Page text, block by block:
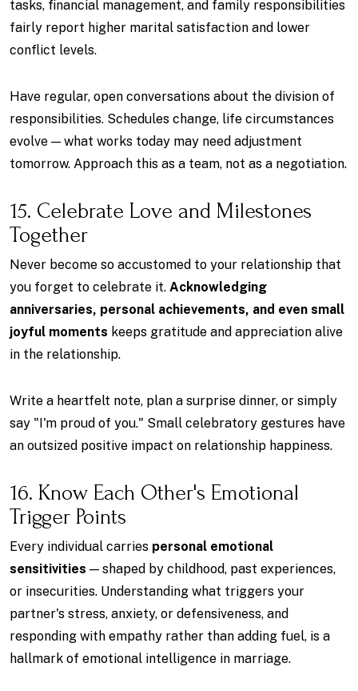
tasks, financial management, and family responsibilities
fairly report higher marital satisfaction and lower
conflict levels.
Have regular, open conversations about the division of
responsibilities. Schedules change, life circumstances
evolve — what works today may need adjustment
tomorrow. Approach this as a team, not as a negotiation.
15. Celebrate Love and Milestones
Together
Never become so accustomed to your relationship that
you forget to celebrate it. Acknowledging
anniversaries, personal achievements, and even small
joyful moments keeps gratitude and appreciation alive
in the relationship.
Write a heartfelt note, plan a surprise dinner, or simply
say "I'm proud of you." Small celebratory gestures have
an outsized positive impact on relationship happiness.
16. Know Each Other's Emotional
Trigger Points
Every individual carries personal emotional
sensitivities — shaped by childhood, past experiences,
or insecurities. Understanding what triggers your
partner's stress, anxiety, or defensiveness, and
responding with empathy rather than adding fuel, is a
hallmark of emotional intelligence in marriage.